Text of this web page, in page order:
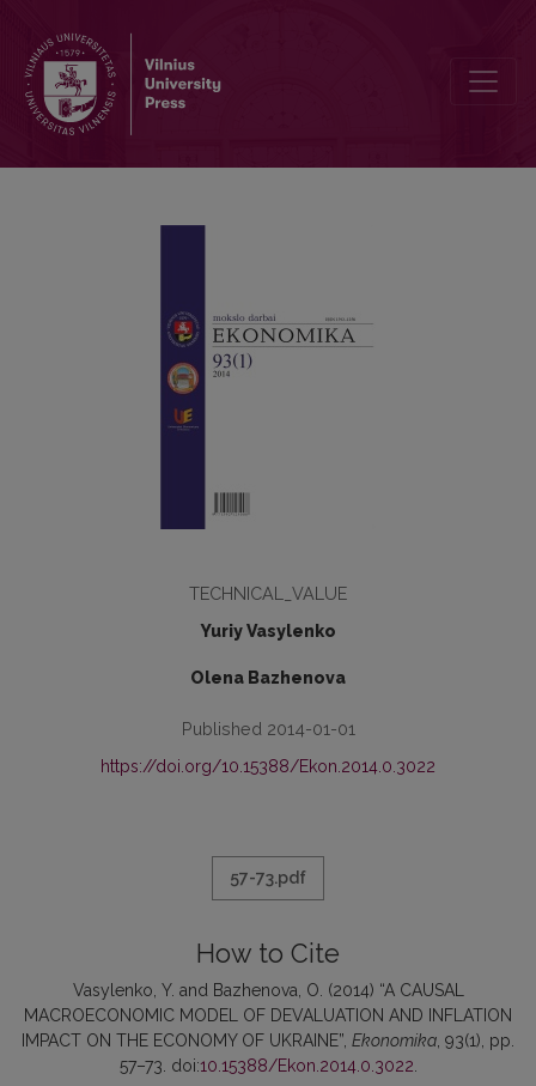
TECHNICAL_VALUE
Yuriy Vasylenko
Olena Bazhenova
Published 2014-01-01
https://doi.org/10.15388/Ekon.2014.0.3022
57-73.pdf
How to Cite
Vasylenko, Y. and Bazhenova, O. (2014) “A CAUSAL
MACROECONOMIC MODEL OF DEVALUATION AND INFLATION
IMPACT ON THE ECONOMY OF UKRAINE”, Ekonomika , 93(1), pp.
57–73. doi:10.15388/Ekon.2014.0.3022